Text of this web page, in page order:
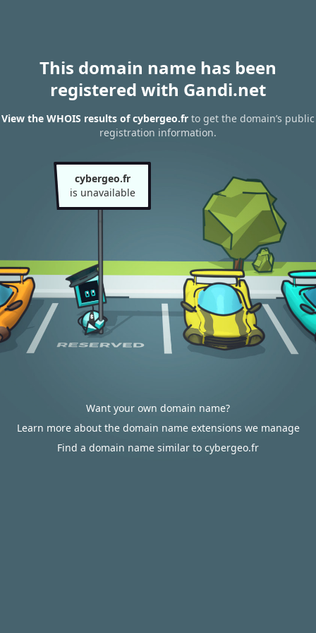
This domain name has been
registered with Gandi.net
View the WHOIS results of cybergeo.fr to get the domain’s public
registration information.
cybergeo.fr
is unavailable
Want your own domain name?
Learn more about the domain name extensions we manage
Find a domain name similar to cybergeo.fr